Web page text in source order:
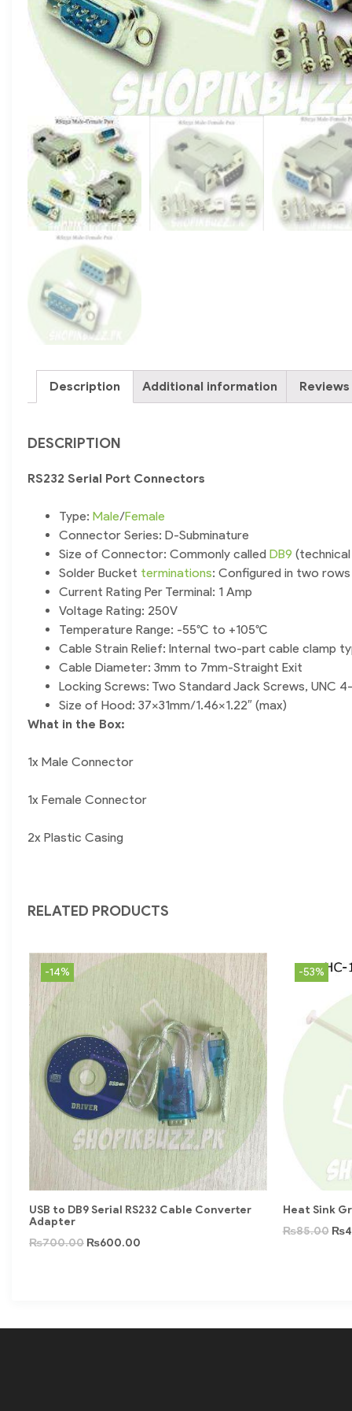
Description Additional information
DESCRIPTION
RS232 Serial Port Connectors
Type: Male/Female
Connector Series: D-Subminature
Size of Connector: Commonly called DB9 (technical
Solder Bucket terminations: Configured in two rows
Current Rating Per Terminal: 1 Amp
Voltage Rating: 250V
Temperature Range: -55°C to +105°C
Cable Strain Relief: Internal two-part cable clamp
Cable Diameter: 3mm to 7mm-Straight Exit
Locking Screws: Two Standard Jack Screws, UNC
Size of Hood: 37x31mm/1.46×1.22″ (max)
What in the Box:
1x Male Connector
1x Female Connector
2x Plastic Casing
RELATED PRODUCTS
-14%
USB to DB9 Serial RS232 Cable Converter
Adapter
₨700.00 ₨600.00
-53%
Heat Sink
₨85.00 ₨